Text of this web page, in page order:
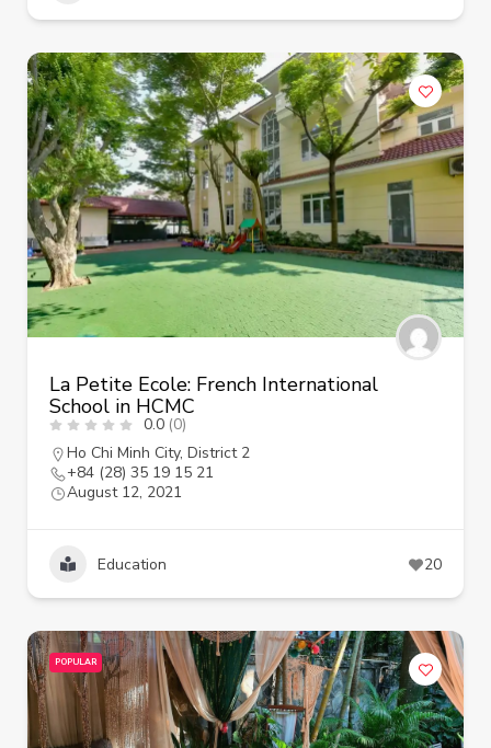
La Petite Ecole: French International
School in HCMC
0.0 (0)
Ho Chi Minh City, District 2
+84 (28) 35 19 15 21
August 12, 2021
Education 20
POPULAR